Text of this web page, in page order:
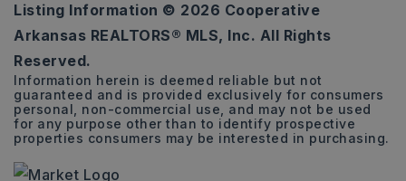
4.22
ACRES
Listing Information © 2026 Cooperative
Arkansas REALTORS® MLS, Inc. All Rights
Reserved.
Information herein is deemed reliable but not
guaranteed and is provided exclusively for consumers
personal, non-commercial use, and may not be used
for any purpose other than to identify prospective
properties consumers may be interested in purchasing.